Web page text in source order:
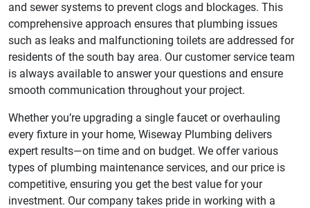
and sewer systems to prevent clogs and blockages. This
comprehensive approach ensures that plumbing issues
such as leaks and malfunctioning toilets are addressed for
residents of the south bay area. Our customer service team
is always available to answer your questions and ensure
smooth communication throughout your project.
Whether you’re upgrading a single faucet or overhauling
every fixture in your home, Wiseway Plumbing delivers
expert results—on time and on budget. We offer various
types of plumbing maintenance services, and our price is
competitive, ensuring you get the best value for your
investment. Our company takes pride in working with a